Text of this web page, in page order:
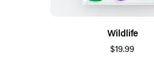
Wildlife
$19.99